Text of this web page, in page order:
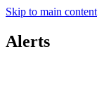
Skip to main content
Alerts